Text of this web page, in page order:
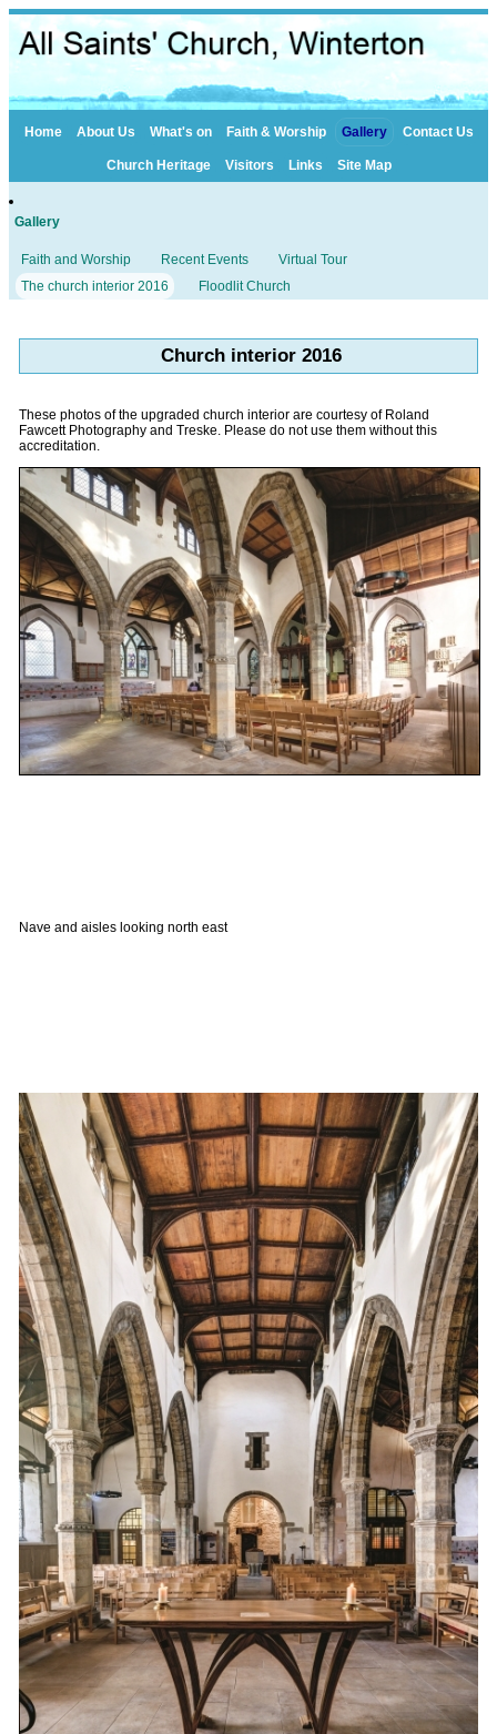
Home About Us What's on Faith & Worship Gallery Contact Us
Church Heritage Visitors Links Site Map
Gallery
Faith and Worship Recent Events
Virtual Tour
The church interior 2016
Floodlit Church
Church interior 2016
These photos of the upgraded church interior are courtesy of Roland
Fawcett Photography and Treske. Please do not use them without this
accreditation.
Nave and aisles looking north east